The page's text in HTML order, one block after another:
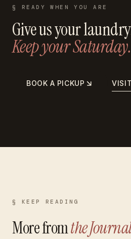
§ READY WHEN YOU ARE
Give us your
Keep your Saturday.
BOOK A PICKUP
§ KEEP READING
More fromthe